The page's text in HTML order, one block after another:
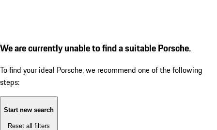
We are currently unable to find a suitable Porsche.
To find your ideal Porsche, we recommend one of the following
steps:
Start new search
Reset all filters